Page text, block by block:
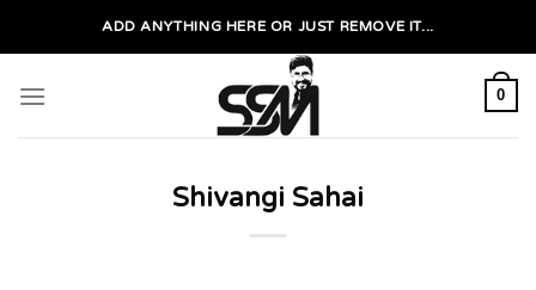
ADD ANYTHING HERE OR JUST REMOVE IT...
0
Shivangi Sahai